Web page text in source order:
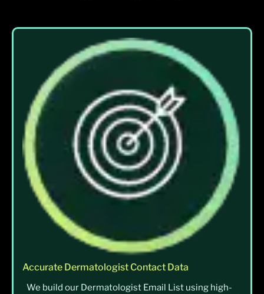
Accurate Dermatologist Contact Data
We build our Dermatologist Email List using high-